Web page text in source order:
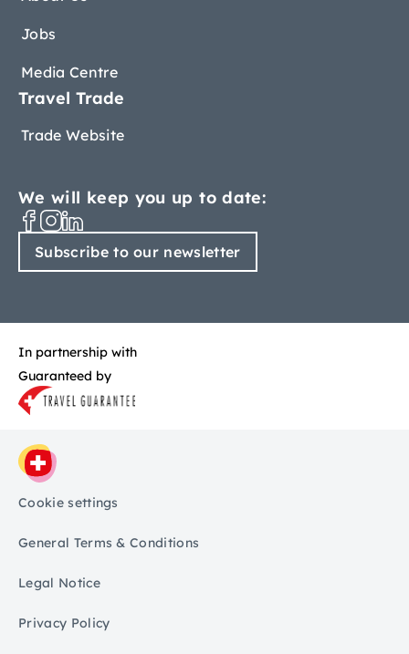
Jobs
Media Centre
Travel Trade
Trade Website
We will keep you up to date:
Subscribe to our newsletter
In partnership with
Guaranteed by
Cookie settings
General Terms & Conditions
Legal Notice
Privacy Policy